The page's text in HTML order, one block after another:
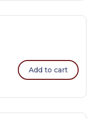
Add to cart